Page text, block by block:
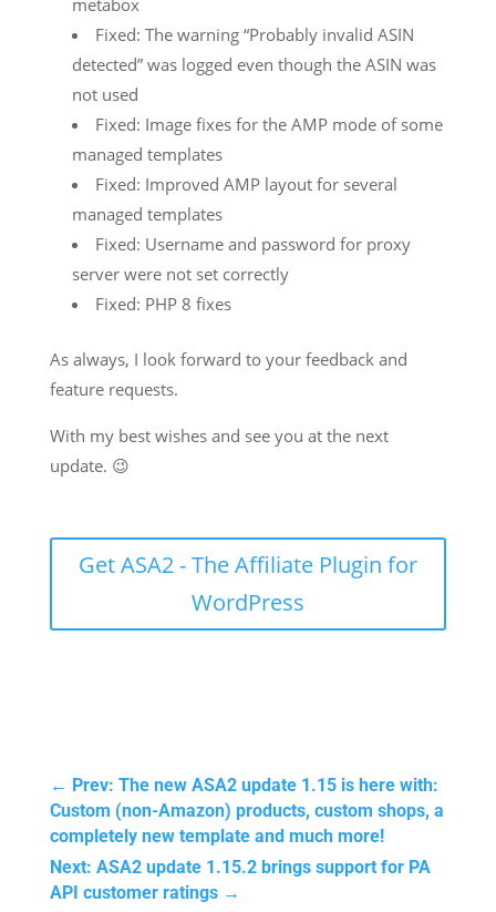
Fixed: The warning “Probably invalid ASIN
detected” was logged even though the ASIN was
not used
Fixed: Image fixes for the AMP mode of some
managed templates
Fixed: Improved AMP layout for several
managed templates
Fixed: Username and password for proxy
server were not set correctly
Fixed: PHP 8 fixes
As always, I look forward to your feedback and
feature requests.
With my best wishes and see you at the next
update. 😉
Get ASA2 - The Affiliate Plugin for
WordPress
← Prev: The new ASA2 update 1.15 is here with:
Custom (non-Amazon) products, custom shops, a
completely new template and much more!
Next: ASA2 update 1.15.2 brings support for PA
API customer ratings→